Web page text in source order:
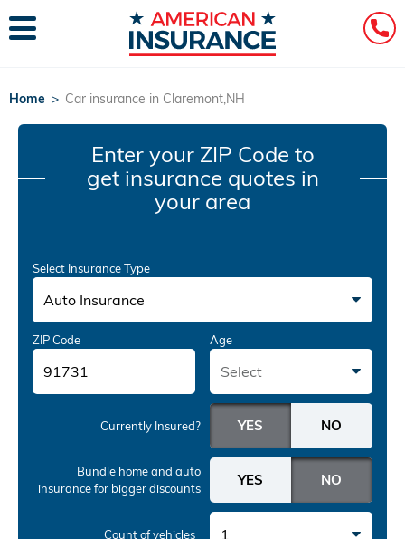
Home > Car insurance in Claremont,NH
Enter your ZIP Code to
get insurance quotes in
your area
Select Insurance Type
Auto Insurance
ZIP Code Age
Select
Currently Insured?
Bundle home and auto
insurancefor bigger discounts
Count of vehicles 1